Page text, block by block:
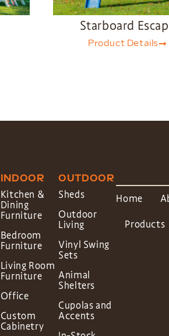
Starboard
Product Details
INDOOR
Kitchen &
Dining
Furniture
Bedroom
Furniture
Living Room
Furniture
Office
Custom
Cabinetry
OUTDOOR
Sheds
Outdoor
Living
Vinyl Swing
Sets
Animal
Shelters
Cupolas and
Accents
Home
Products